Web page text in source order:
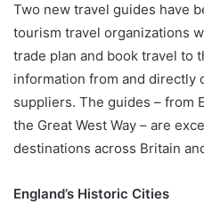
Two new travel guides have
tourism travel organizations
trade plan and book travel to
information from and directly
suppliers. The guides – from
the Great West Way – are
destinations across Britain
England’s Historic Cities